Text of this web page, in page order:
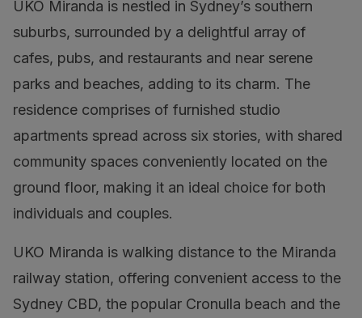
UKO Miranda is nestled in Sydney’s southern
suburbs, surrounded by a delightful array of
cafes, pubs, and restaurants and near serene
parks and beaches, adding to its charm. The
residence comprises of furnished studio
apartments spread across six stories, with shared
community spaces conveniently located on the
ground floor, making it an ideal choice for both
individuals and couples.
UKO Miranda is walking distance to the Miranda
railway station, offering convenient access to the
Sydney CBD, the popular Cronulla beach and the